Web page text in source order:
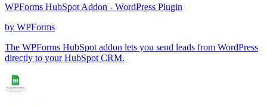
WPForms HubSpot Addon - WordPress Plugin
by WPForms
The WPForms HubSpot addon lets you send leads from WordPress
directly to your HubSpot CRM.